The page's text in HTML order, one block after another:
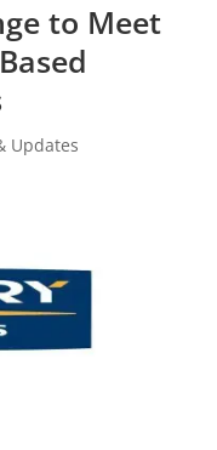
to Meet
Updates